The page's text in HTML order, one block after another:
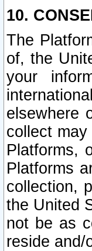
10.
The
of, the
your
elsewhere
collect
Platforms,
Platforms
collection,
the United
not be as
reside and/